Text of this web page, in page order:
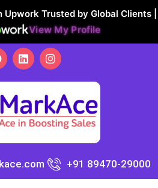
Upwork Trusted by Global Clients |
View My Profile
+91 89470-29000